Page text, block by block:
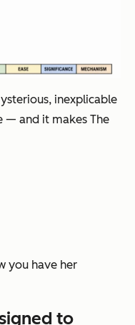
inexplicable
— and it makes The
you have her
to